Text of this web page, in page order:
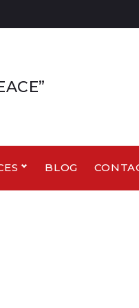
BLOG